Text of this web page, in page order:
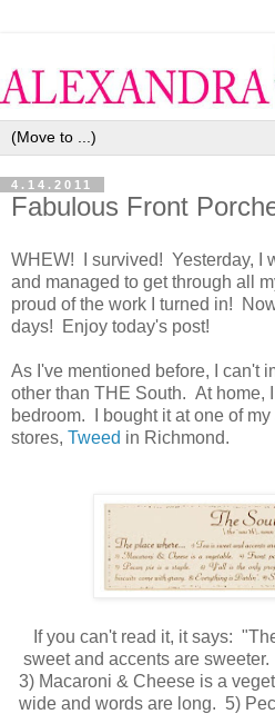
4.14.2011
Fabulous Front
WHEW! I survived! Yesterday, I
and managed to get through all
proud of the work I turned in!
days! Enjoy today's post!
As I've mentioned before, I can't
other than THE South. At home,
bedroom. I bought it at one of
stores, Tweed in Richmond.
If you can't read it, it says:
sweet and accents are
3) Macaroni & Cheese is a
wide and words are long. 5)